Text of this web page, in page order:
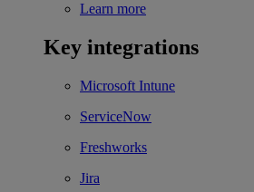
Learn more
Key integrations
Microsoft Intune
ServiceNow
Freshworks
Jira